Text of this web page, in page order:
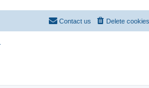
Delete cookies
Contact us